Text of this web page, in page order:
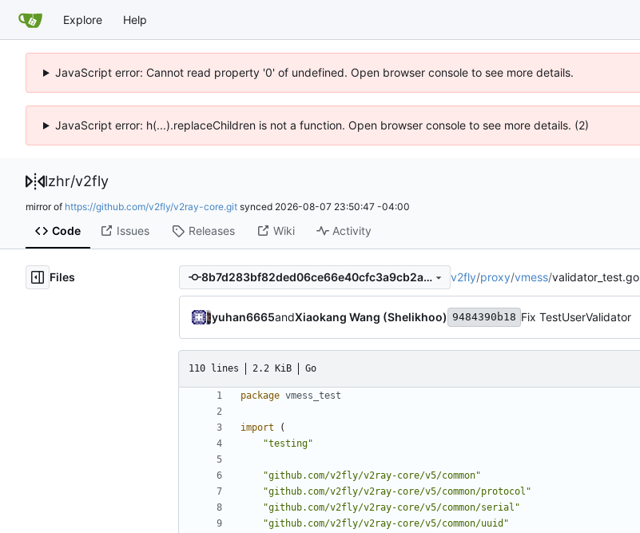
Explore Help
JavaScript error: Cannot read property '0' of undefined. Open browser console to see more details.
JavaScript error: h(...).replaceChildren is not a function. Open browser console to see more details. (2)
lzhr/v2fly
mirror of https://github.com/v2fly/v2ray-core.git synced 2026-08-07 23:50:47 -04:00
Code Issues Releases Wiki Activity
Files 8b7d283bf82ded06ce66e40cfc3a9cb2a278d894 v2fly/proxy/vmess/validator_test.go
yuhan6665andXiaokang Wang (Shelikhoo) 9484390b18 Fix TestUserValidator
110 lines 2.2 KiB Go
package vmess_test
import
(
"testing"
"github.com/v2fly/v2ray-core/v5/common"
"github.com/v2fly/v2ray-core/v5/common/protocol"
"github.com/v2fly/v2ray-core/v5/common/serial"
"github.com/v2fly/v2ray-core/v5/common/uuid"